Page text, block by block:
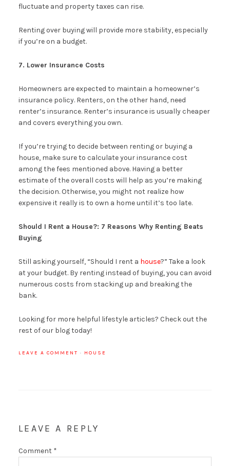
fluctuate and property taxes can rise.
Renting over buying will provide more stability, especially
if you’re on a budget.
7. Lower Insurance Costs
Homeowners are expected to maintain a homeowner’s
insurance policy. Renters, on the other hand, need
renter’s insurance. Renter’s insurance is usually cheaper
and covers everything you own.
If you’re trying to decide between renting or buying a
house, make sure to calculate your insurance cost
among the fees mentioned above. Having a better
estimate of the overall costs will help as you’re making
the decision. Otherwise, you might not realize how
expensive it really is to own a home until it’s too late.
Should I Rent a House?: 7 Reasons Why Renting Beats
Buying
Still asking yourself, “Should I rent a house?” Take a look
at your budget. By renting instead of buying, you can avoid
numerous costs from stacking up and breaking the
bank.
Looking for more helpful lifestyle articles? Check out the
rest of our blog today!
LEAVE A COMMENT · HOUSE
LEAVE A REPLY
Comment *